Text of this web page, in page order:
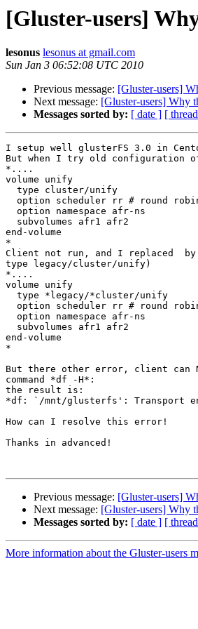
[Gluster-users]
lesonus lesonus at gmail.com
Sun Jan 3 06:52:08 UTC 2010
Previous message: [Gluster-users]
Next message: [Gluster-users] Why
Messages sorted by: [ date ] [
I setup well glusterFS 3.0 in
But when I try old configuration
*....
volume unify
end-volume
*
Client not run, and I replaced
type legacy/cluster/unify)
*....
volume unify
end-volume
*
But there other error, client can
command *df -H*:
the result is:
*df: `/mnt/glusterfs': Transport
How can I resolve this error!
Thanks in advanced!
Previous message: [Gluster-users]
Next message: [Gluster-users] Why
Messages sorted by: [ date ] [
More information about the Gluster-users